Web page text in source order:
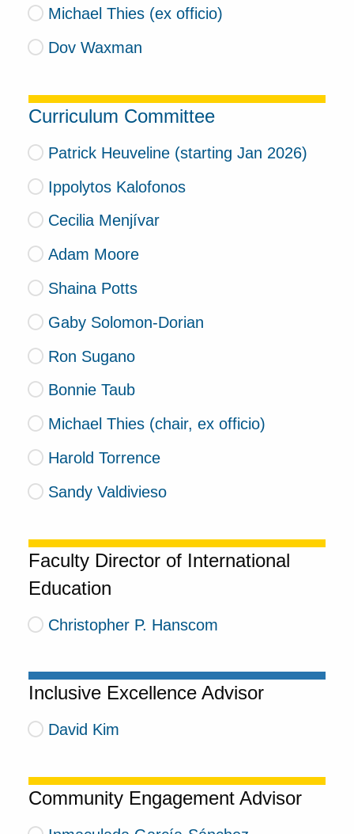
Michael Thies (ex officio)
Dov Waxman
Curriculum Committee
Patrick Heuveline (starting Jan 2026)
Ippolytos Kalofonos
Cecilia Menjívar
Adam Moore
Shaina Potts
Gaby Solomon-Dorian
Ron Sugano
Bonnie Taub
Michael Thies (chair, ex officio)
Harold Torrence
Sandy Valdivieso
Faculty Director of International
Education
Christopher P. Hanscom
Inclusive Excellence Advisor
David Kim
Community Engagement Advisor